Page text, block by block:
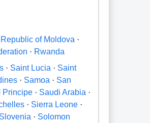
Republic of Moldova ·
· Rwanda
· Saint Lucia · Saint
· Samoa · San
Principe · Saudi Arabia ·
· Sierra Leone ·
Slovenia · Solomon